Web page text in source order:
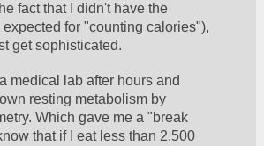
fact that I didn't have the
expected for "counting calories"),
get sophisticated.
medical lab after hours and
resting metabolism by
Which gave me a "break
that if I eat less than 2,500